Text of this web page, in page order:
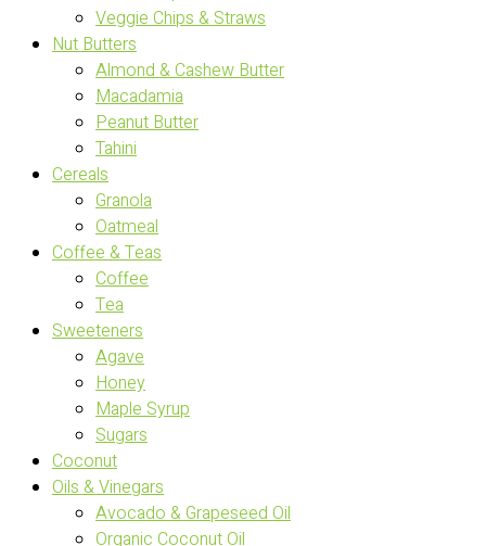
Veggie Chips & Straws
Nut Butters
Almond & Cashew Butter
Macadamia
Peanut Butter
Tahini
Cereals
Granola
Oatmeal
Coffee & Teas
Coffee
Tea
Sweeteners
Agave
Honey
Maple Syrup
Sugars
Coconut
Oils & Vinegars
Avocado & Grapeseed Oil
Organic Coconut Oil